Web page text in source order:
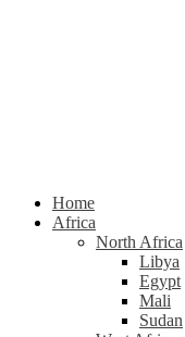
Home
Africa
North Africa
Libya
Egypt
Mali
Sudan